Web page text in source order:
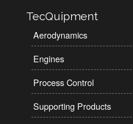
TecQuipment
Aerodynamics
Engines
Process Control
Supporting Products